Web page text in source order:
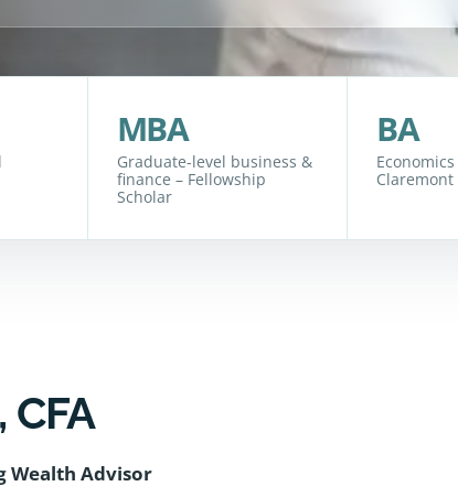
MBA
Graduate-level business &
finance – Fellowship
Scholar
BA
Claremont
CFA
Wealth Advisor